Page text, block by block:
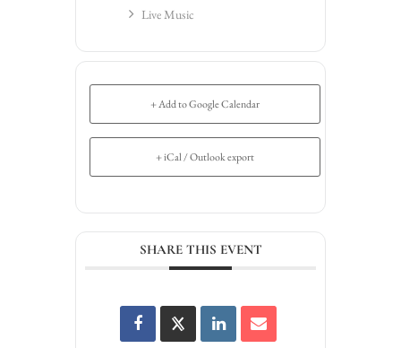
Live Music
+ Add to Google Calendar
+ iCal / Outlook export
SHARE THIS EVENT